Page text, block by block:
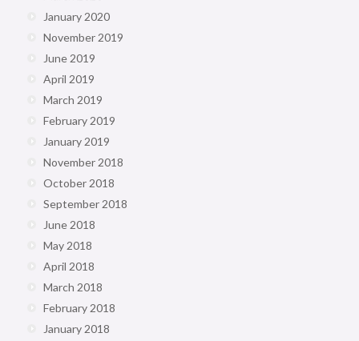
January 2020
November 2019
June 2019
April 2019
March 2019
February 2019
January 2019
November 2018
October 2018
September 2018
June 2018
May 2018
April 2018
March 2018
February 2018
January 2018